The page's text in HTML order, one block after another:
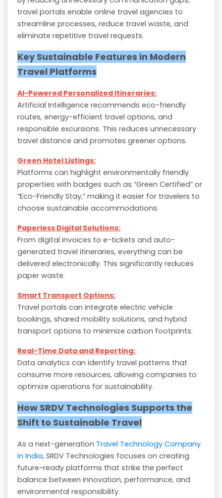
travel portals enable online travel agencies to
streamline processes, reduce travel waste, and
eliminate repetitive travel requests.
Key Sustainable Features in Modern
Travel Platforms
AI-Powered Personalized Itineraries:
Artificial Intelligence recommends eco-friendly
routes, energy-efficient travel options, and
responsible excursions. This reduces unnecessary
travel distance and promotes greener options.
Green Hotel Listings:
Platforms can highlight environmentally friendly
properties with badges such as “Green Certified” or
“Eco-Friendly Stay,” making it easier for travelers to
choose sustainable accommodations.
Paperless Digital Solutions:
From digital invoices to e-tickets and auto-
generated travel itineraries, everything can be
delivered electronically. This significantly reduces
paper waste.
Smart Transport Options:
Travel portals can integrate electric vehicle
bookings, shared mobility solutions, and hybrid
transport options to minimize carbon footprints.
Real-Time Data and Reporting:
Data analytics can identify travel patterns that
consume more resources, allowing companies to
optimize operations for sustainability.
How SRDV Technologies Supports the
Shift to Sustainable Travel
As a next-generation Travel Technology Company
in India, SRDV Technologies focuses on creating
future-ready platforms that strike the perfect
balance between innovation, performance, and
environmental responsibility.